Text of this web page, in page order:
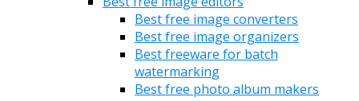
Best free image converters
Best free image organizers
Best freeware for batch
watermarking
Best free photo album makers